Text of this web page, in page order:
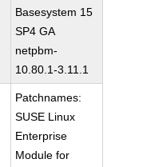
Basesystem 15
SP4 GA
netpbm-
10.80.1-3.11.1
Patchnames:
SUSE Linux
Enterprise
Module for